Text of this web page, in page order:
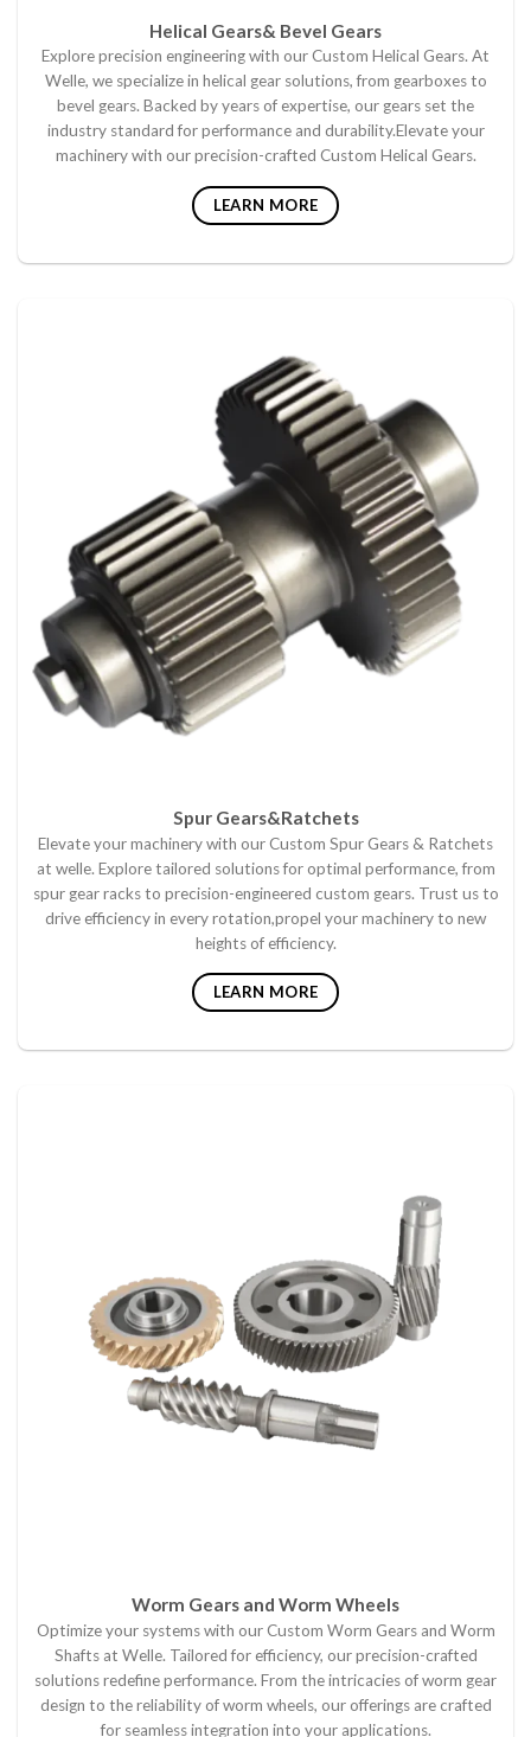
Helical Gears& Bevel Gears
Explore precision engineering with our Custom Helical Gears. At
Welle, we specialize in helical gear solutions, from gearboxes to
bevel gears. Backed by years of expertise, our gears set the
industry standard for performance and durability.Elevate your
machinery with our precision-crafted Custom Helical Gears.
LEARN MORE
Spur Gears&Ratchets
Elevate your machinery with our Custom Spur Gears & Ratchets
at welle. Explore tailored solutions for optimal performance, from
spur gear racks to precision-engineered custom gears. Trust us to
drive efficiency in every rotation,propel your machinery to new
heights of efficiency.
LEARN MORE
Worm Gears and Worm Wheels
Optimize your systems with our Custom Worm Gears and Worm
Shafts at Welle. Tailored for efficiency, our precision-crafted
solutions redefine performance. From the intricacies of worm gear
design to the reliability of worm wheels, our offerings are crafted
for seamless integration into your applications.